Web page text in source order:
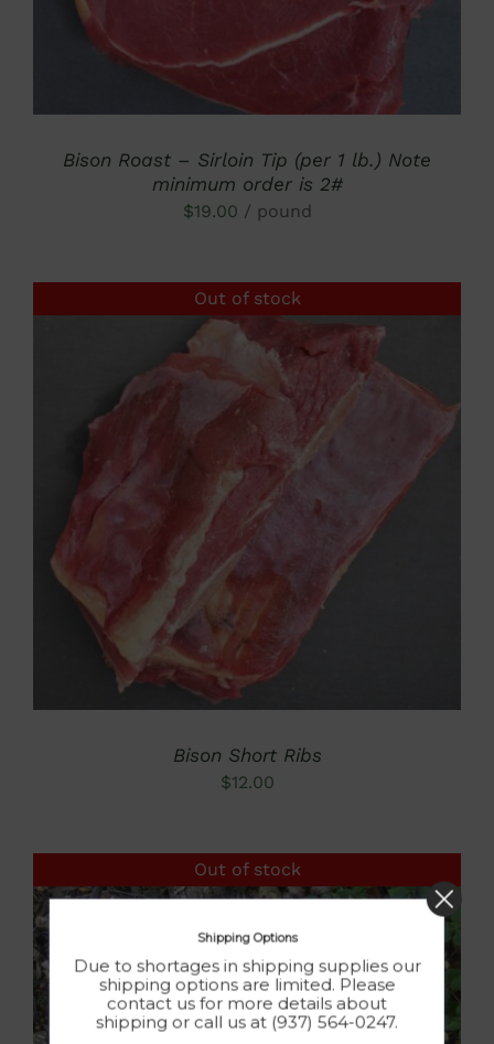
Bison Roast – Sirloin Tip (per 1 lb.) Note
minimum order is 2#
$19.00 / pound
Out of stock
DETAILS
Bison Short Ribs
$12.00
Out of stock
Shipping Options
Due to shortages in shipping supplies our
shipping options are limited. Please
contact us for more details about
shipping or call us at (937) 564-0247.